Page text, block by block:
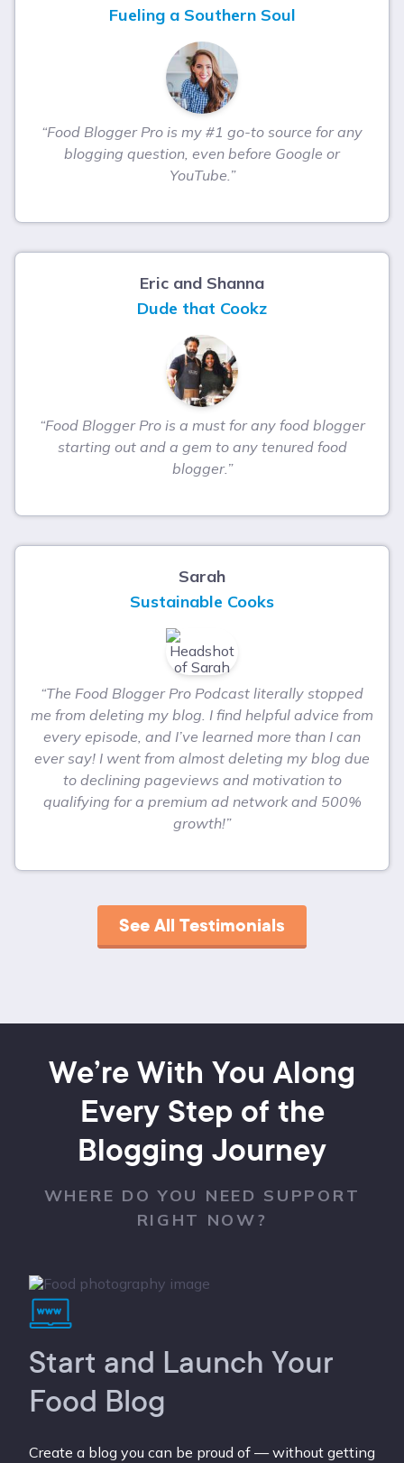
Fueling a Southern Soul
“Food Blogger Pro is my #1 go-to source for any
blogging question, even before Google or
YouTube.”
Eric and Shanna
Dude that Cookz
“Food Blogger Pro is a must for any food blogger
starting out and a gem to any tenured food
blogger.”
Sarah
Sustainable Cooks
“The Food Blogger Pro Podcast literally stopped
me from deleting my blog. I find helpful advice from
every episode, and I’ve learned more than I can
ever say! I went from almost deleting my blog due
to declining pageviews and motivation to
qualifying for a premium ad network and 500%
growth!”
See All Testimonials
We’re With You Along
Every Step of the
Blogging Journey
WHERE DO YOU NEED SUPPORT
RIGHT NOW?
Start and Launch Your
Food Blog
Create a blog you can be proud of — without getting